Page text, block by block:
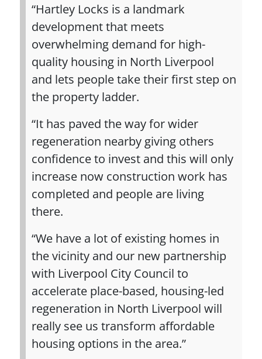
“Hartley Locks is a landmark
development that meets
overwhelming demand for high-
quality housing in North Liverpool
and lets people take their first step on
the property ladder.
“It has paved the way for wider
regeneration nearby giving others
confidence to invest and this will only
increase now construction work has
completed and people are living
there.
“We have a lot of existing homes in
the vicinity and our new partnership
with Liverpool City Council to
accelerate place-based, housing-led
regeneration in North Liverpool will
really see us transform affordable
housing options in the area.”